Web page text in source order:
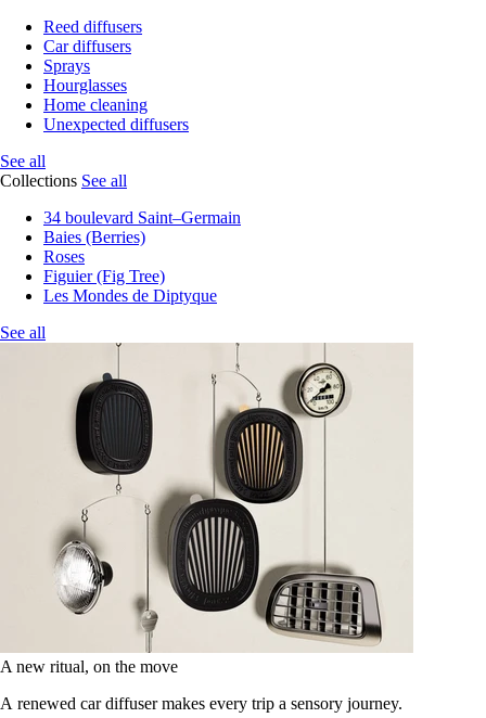
Reed diffusers
Car diffusers
Sprays
Hourglasses
Home cleaning
Unexpected diffusers
See all
Collections See all
34 boulevard Saint–Germain
Baies (Berries)
Roses
Figuier (Fig Tree)
Les Mondes de Diptyque
See all
A new ritual, on the move
A renewed car diffuser makes every trip a sensory journey.